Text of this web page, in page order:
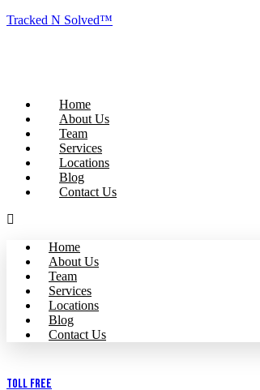
Tracked N Solved™
Home
About Us
Team
Services
Locations
Blog
Contact Us
Home
About Us
Team
Services
Locations
Blog
Contact Us
Toll Free